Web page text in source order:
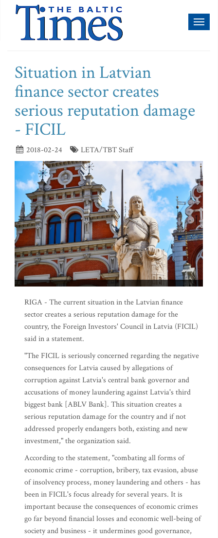
Situation in Latvian
finance sector creates
serious reputation damage
- FICIL
2018-02-24 LETA/TBT Staff
RIGA - The current situation in the Latvian finance
sector creates a serious reputation damage for the
country, the Foreign Investors' Council in Latvia (FICIL)
said in a statement.
"The FICIL is seriously concerned regarding the negative
consequences for Latvia caused by allegations of
corruption against Latvia's central bank governor and
accusations of money laundering against Latvia's third
biggest bank [ABLV Bank]. This situation creates a
serious reputation damage for the country and if not
addressed properly endangers both, existing and new
investment," the organization said.
According to the statement, "combating all forms of
economic crime - corruption, bribery, tax evasion, abuse
of insolvency process, money laundering and others - has
been in FICIL's focus already for several years. It is
important because the consequences of economic crimes
go far beyond financial losses and economic well-being of
society and business - it undermines good governance,